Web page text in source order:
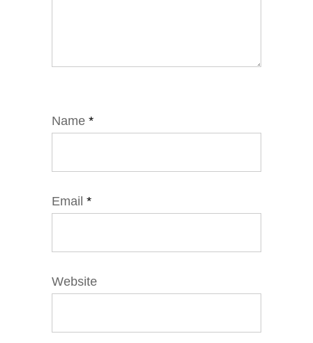
Name *
Email *
Website